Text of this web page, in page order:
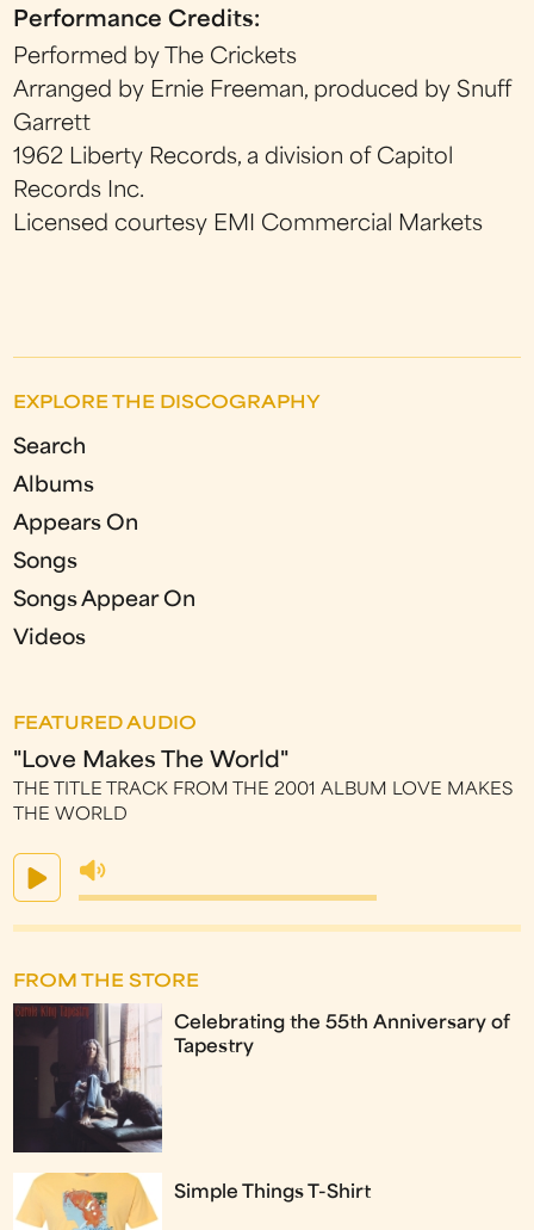
Performance Credits:
Performed by The Crickets
Arranged by Ernie Freeman, produced by Snuff
Garrett
1962 Liberty Records, a division of Capitol
Records Inc.
Licensed courtesy EMI Commercial Markets
EXPLORE THE DISCOGRAPHY
Search
Albums
Appears On
Songs
Songs Appear On
Videos
FEATURED AUDIO
"Love Makes The World"
THE TITLE TRACK FROM THE 2001 ALBUM LOVE MAKES
THE WORLD
FROM THE STORE
Celebrating the 55th Anniversary of
Tapestry
Simple Things T-Shirt